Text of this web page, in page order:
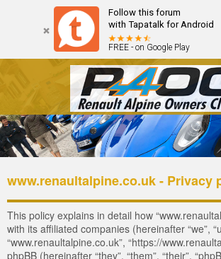
Follow this forum
with Tapatalk for Android
FREE - on Google Play
Forum The Cars The Club
Login
www.renaultalpine.co.uk - Privacy
This policy explains in detail how
with its affiliated companies (hereinafter “we”,
“www.renaultalpine.co.uk”, “https://
phpBB (hereinafter “they”, “them”, “their”,